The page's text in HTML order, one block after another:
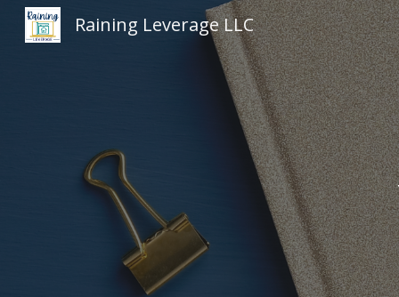
Raining Leverage LLC